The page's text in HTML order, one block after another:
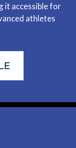
it accessible for
athletes